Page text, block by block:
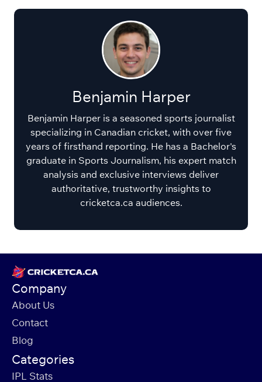
Benjamin Harper
Benjamin Harper is a seasoned sports journalist
specializing in Canadian cricket, with over five
years of firsthand reporting. He has a Bachelor's
graduate in Sports Journalism, his expert match
analysis and exclusive interviews deliver
authoritative, trustworthy insights to
cricketca.ca audiences.
Company
About Us
Contact
Blog
Categories
IPL Stats